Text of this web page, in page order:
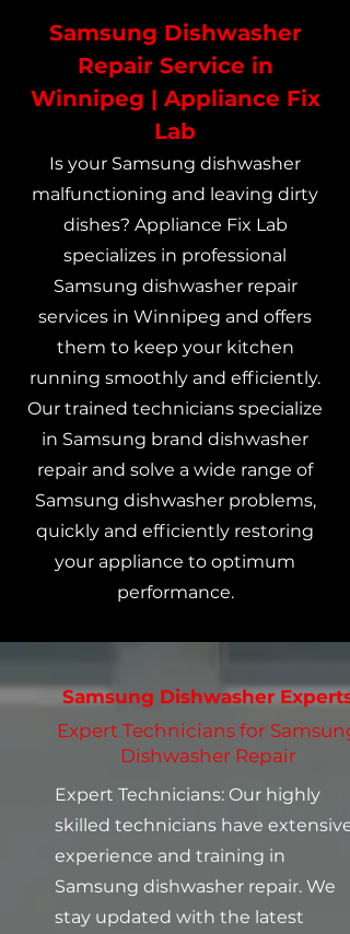
Samsung Dishwasher
Repair Service in
Winnipeg | Appliance Fix
Lab
Is your Samsung dishwasher
malfunctioning and leaving dirty
dishes? Appliance Fix Lab
specializes in professional
Samsung dishwasher repair
services in Winnipeg and offers
them to keep your kitchen
running smoothly and efficiently.
Our trained technicians specialize
in Samsung brand dishwasher
repair and solve a wide range of
Samsung dishwasher problems,
quickly and efficiently restoring
your appliance to optimum
performance.
Samsung Dishwasher Experts
Expert Technicians for Samsung
Dishwasher Repair
Expert Technicians: Our highly
skilled technicians have extensive
experience and training in
Samsung dishwasher repair. We
stay updated with the latest